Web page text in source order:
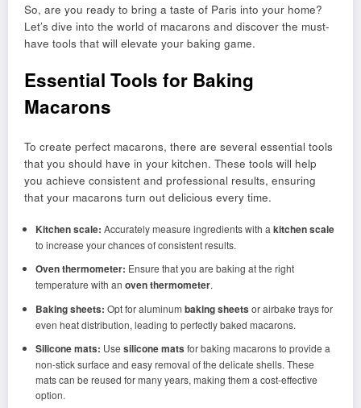
So, are you ready to bring a taste of Paris into your home?
Let’s dive into the world of macarons and discover the must-
have tools that will elevate your baking game.
Essential Tools for Baking
Macarons
To create perfect macarons, there are several essential tools
that you should have in your kitchen. These tools will help
you achieve consistent and professional results, ensuring
that your macarons turn out delicious every time.
Kitchen scale: Accurately measure ingredients with akitchen scale
to increase your chances of consistent results.
Oven thermometer: Ensure that you are baking at the right
temperature with an oven thermometer.
Baking sheets: Opt for aluminum baking sheets or airbake trays for
even heat distribution, leading to perfectly baked macarons.
Silicone mats: Use silicone mats for baking macarons to provide a
non-stick surface and easy removal of the delicate shells. These
mats can be reused for many years, making them a cost-effective
option.